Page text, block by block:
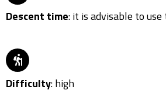
Descent time: it is advisable to
Difficulty: high